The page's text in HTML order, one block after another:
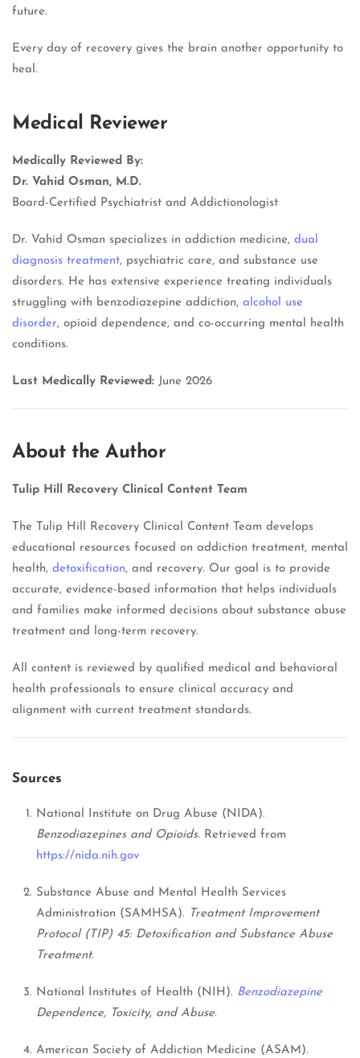
future.
Every day of recovery gives the brain another opportunity to
heal.
Medical Reviewer
Medically Reviewed By:
Dr. Vahid Osman, M.D.
Board-Certified Psychiatrist and Addictionologist
Dr. Vahid Osman specializes in addiction medicine, dual
diagnosis treatment, psychiatric care, and substance use
disorders. He has extensive experience treating individuals
struggling with benzodiazepine addiction, alcohol use
disorder, opioid dependence, and co-occurring mental health
conditions.
Last Medically Reviewed: June 2026
About the Author
Tulip Hill Recovery Clinical Content Team
The Tulip Hill Recovery Clinical Content Team develops
educational resources focused on addiction treatment, mental
health, detoxification, and recovery. Our goal is to provide
accurate, evidence-based information that helps individuals
and families make informed decisions about substance abuse
treatment and long-term recovery.
All content is reviewed by qualified medical and behavioral
health professionals to ensure clinical accuracy and
alignment with current treatment standards.
Sources
National Institute on Drug Abuse (NIDA).
Benzodiazepines and Opioids. Retrieved from
https://nida.nih.gov
Substance Abuse and Mental Health Services
Administration (SAMHSA). Treatment Improvement
Protocol (TIP) 45: Detoxification and Substance Abuse
Treatment.
National Institutes of Health (NIH). Benzodiazepine
Dependence, Toxicity, and Abuse.
American Society of Addiction Medicine (ASAM).